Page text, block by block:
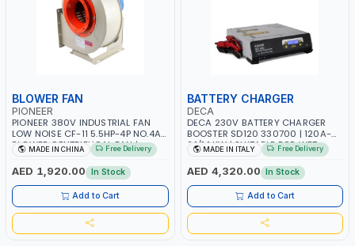
BLOWER FAN
PIONEER
PIONEER 380V INDUSTRIAL FAN
LOW NOISE CF-11 5.5HP-4P NO.4A
BLOWER CENTRIFUGAL FAN |
ENERGY SAVING | HIGH
EFFICIENCY
MADE IN CHINA Free Delivery
AED 1,920.00 In Stock
Add to Cart
BATTERY CHARGER
DECA
DECA 230V BATTERY CHARGER
BOOSTER SD120 330700 | 120A-
2.1/1.1 KW | SUITABLE FOR WET,
AGM, AGM POWER, GEL,
START&STOP AND LFP (LIFEPO4) |
MADE IN ITALY
MADE IN ITALY Free Delivery
AED 4,320.00 In Stock
Add to Cart